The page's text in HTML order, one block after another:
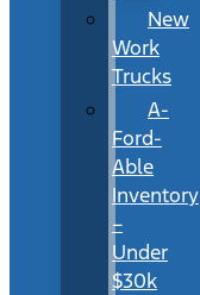
New
Work
Trucks
A-
Ford-
Able
Inventory
–
Under
$30k